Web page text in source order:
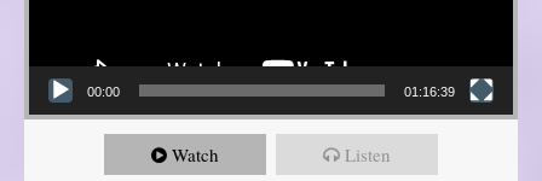
00:00 01:16:39
Watch Listen